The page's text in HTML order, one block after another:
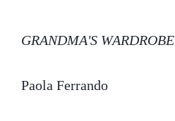
GRANDMA'S WARDROBE
Paola Ferrando